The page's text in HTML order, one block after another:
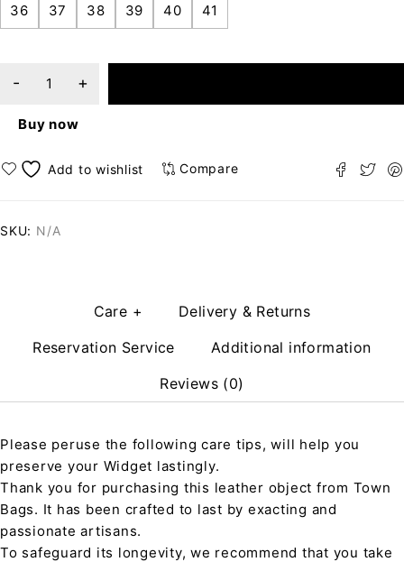
36 37 38 39 40 41
Buy now
Compare
SKU: N/A
Care +
Delivery & Returns
Reservation Service
Additional information
Reviews (0)
Please peruse the following care tips, will help you
preserve your Widget lastingly.
Thank you for purchasing this leather object from Town
Bags. It has been crafted to last by exacting and
passionate artisans.
To safeguard its longevity, we recommend that you take